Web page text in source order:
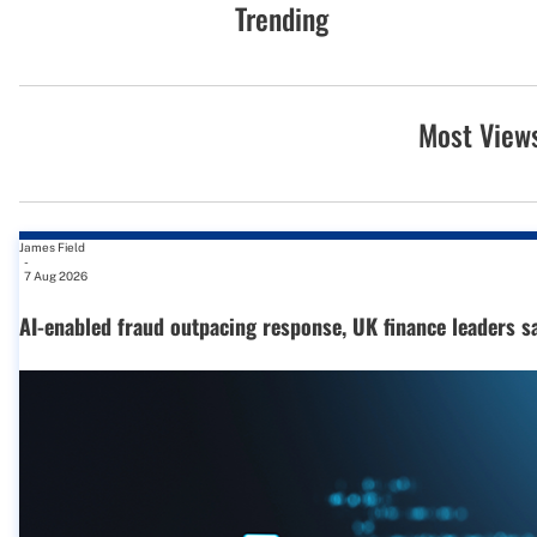
Trending
Most
James Field
-
7 Aug 2026
AI-enabled fraud outpacing response, UK finance leaders